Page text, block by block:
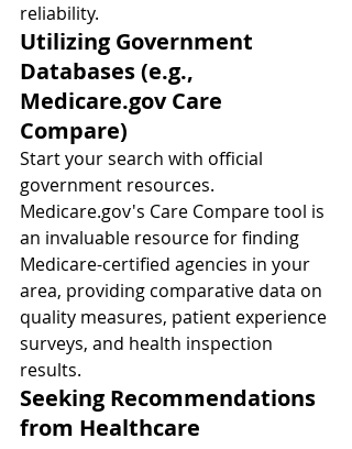
reliability.
Utilizing Government
Databases (e.g.,
Medicare.gov Care
Compare)
Start your search with official
government resources.
Medicare.gov's Care Compare tool is
an invaluable resource for finding
Medicare-certified agencies in your
area, providing comparative data on
quality measures, patient experience
surveys, and health inspection
results.
Seeking Recommendations
from Healthcare